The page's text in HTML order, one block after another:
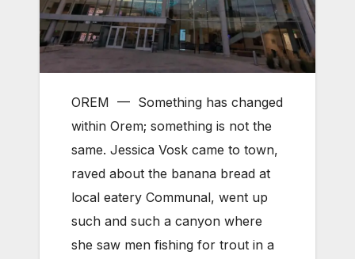
OREM — Something has changed
within Orem; something is not the
same. Jessica Vosk came to town,
raved about the banana bread at
local eatery Communal, went up
such and such a canyon where
she saw men fishing for trout in a